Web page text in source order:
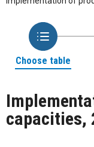
Choose table
capacities,